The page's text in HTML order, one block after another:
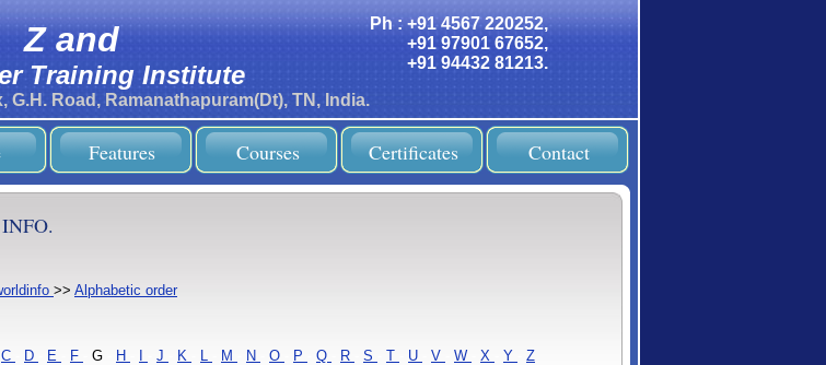
Z and
Training Institute
G.H. Road, Ramanathapuram(Dt), TN, India.
Ph : +91 4567 220252,
+91 97901 67652,
+91 94432 81213.
Features Courses Certificates Contact
>> Alphabetic order
C D E F G H J K L M N O P Q R S T U V W X Y Z